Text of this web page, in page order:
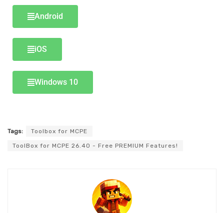
Android
iOS
Windows 10
Tags: Toolbox for MCPE
ToolBox for MCPE 26.40 - Free PREMIUM Features!